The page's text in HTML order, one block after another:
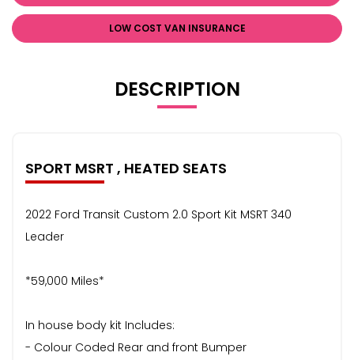
LOW COST VAN INSURANCE
DESCRIPTION
SPORT MSRT , HEATED SEATS
2022 Ford Transit Custom 2.0 Sport Kit MSRT 340
Leader
*59,000 Miles*
In house body kit Includes:
- Colour Coded Rear and front Bumper